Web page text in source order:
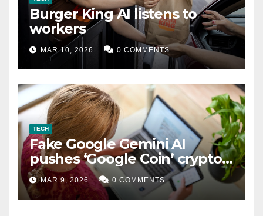
Burger King AI listens to
workers
MAR 10, 2026 0 COMMENTS
TECH
Fake Google Gemini AI
pushes ‘Google Coin’ crypto
scam
MAR 9, 2026 0 COMMENTS